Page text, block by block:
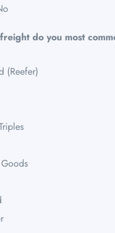
do you most
(Reefer)